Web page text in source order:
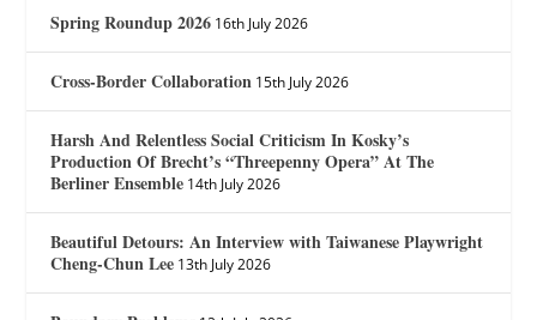
Spring Roundup 2026 16th July 2026
Cross-Border Collaboration 15th July 2026
Harsh And Relentless Social Criticism In Kosky’s
Production Of Brecht’s “Threepenny Opera” At The
Berliner Ensemble 14th July 2026
Beautiful Detours: An Interview with Taiwanese Playwright
Cheng-Chun Lee 13th July 2026